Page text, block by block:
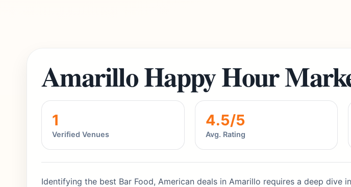
Amarillo Happy Hour
1
Verified Venues
4.5/5
Avg. Rating
Identifying the best Bar Food, American deals in Amarillo requires a deep